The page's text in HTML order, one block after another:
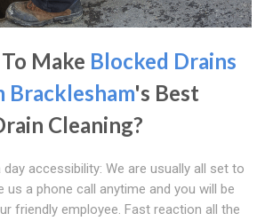
Make Blocked Drains
Bracklesham's Best
Cleaning?
accessibility: We are usually all set to
us a phone call anytime and you will be
friendly employee. Fast reaction all the